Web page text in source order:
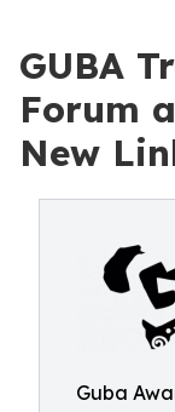
GUBA
Forum
New
Guba